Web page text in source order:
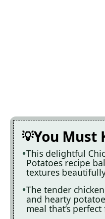
You Must
This delightful
Potatoes recipe
textures
The tender
and hearty
meal that’s